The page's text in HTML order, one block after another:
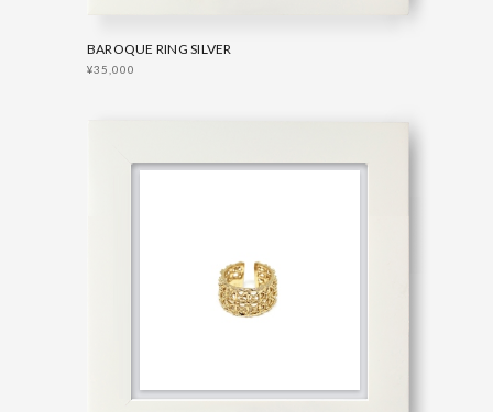
BAROQUE RING SILVER
¥35,000